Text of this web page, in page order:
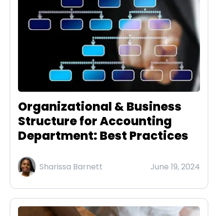
Organizational & Business
Structure for Accounting
Department: Best Practices
Sharissa Barnett June 19, 2024